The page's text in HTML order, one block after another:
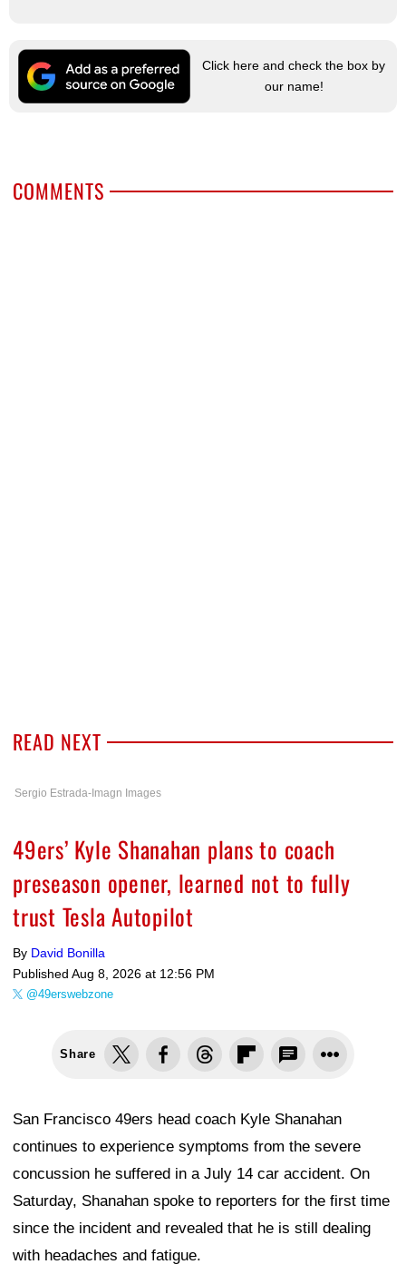
Click here and check the box by
our name!
COMMENTS
READ NEXT
Sergio Estrada-Imagn Images
49ers’ Kyle Shanahan plans to coach
preseason opener, learned not to fully
trust Tesla Autopilot
By David Bonilla
Published Aug 8, 2026 at 12:56 PM
@49erswebzone
Share
San Francisco 49ers head coach Kyle Shanahan
continues to experience symptoms from the severe
concussion he suffered in a July 14 car accident. On
Saturday, Shanahan spoke to reporters for the first time
since the incident and revealed that he is still dealing
with headaches and fatigue.